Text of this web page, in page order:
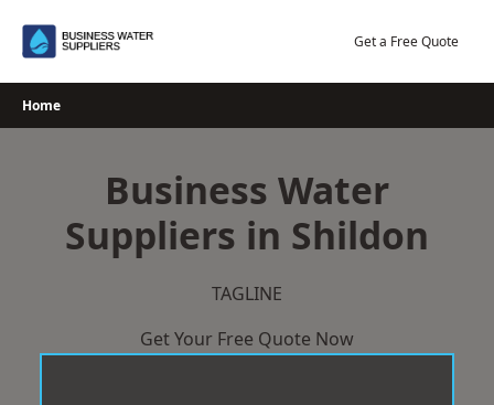
Get a Free Quote
Home
Business Water
Suppliers in Shildon
TAGLINE
Get Your Free Quote Now